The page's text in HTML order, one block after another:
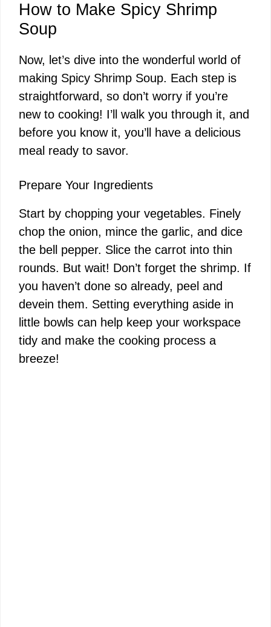
How to Make Spicy Shrimp
Soup
Now, let’s dive into the wonderful world of
making Spicy Shrimp Soup. Each step is
straightforward, so don’t worry if you’re
new to cooking! I’ll walk you through it, and
before you know it, you’ll have a delicious
meal ready to savor.
Prepare Your Ingredients
Start by chopping your vegetables. Finely
chop the onion, mince the garlic, and dice
the bell pepper. Slice the carrot into thin
rounds. But wait! Don’t forget the shrimp. If
you haven’t done so already, peel and
devein them. Setting everything aside in
little bowls can help keep your workspace
tidy and make the cooking process a
breeze!